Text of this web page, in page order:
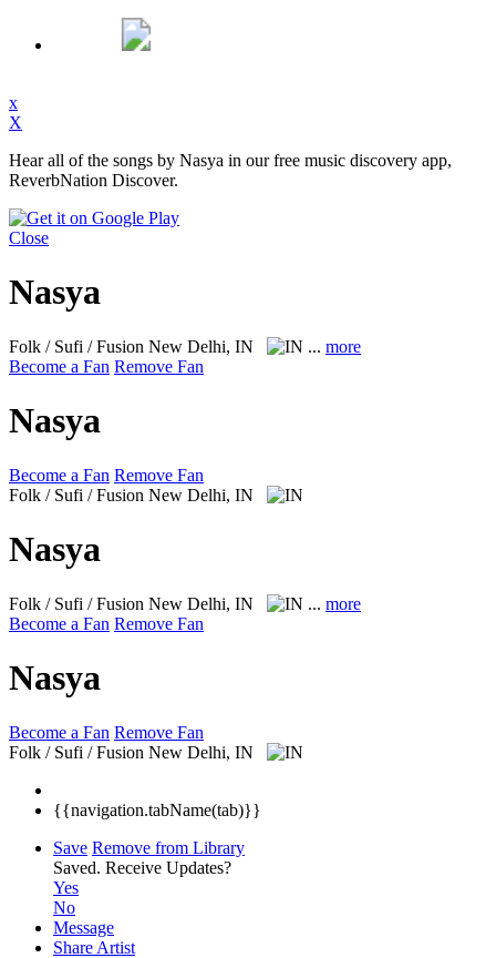
x
X
Hear all of the songs by Nasya in our free music discovery app,
ReverbNation Discover.
Close
Nasya
Folk / Sufi / Fusion New Delhi, IN ... more
Become a Fan Remove Fan
Nasya
Become a Fan Remove Fan
Folk / Sufi / Fusion New Delhi, IN
Nasya
Folk / Sufi / Fusion New Delhi, IN ... more
Become a Fan Remove Fan
Nasya
Become a Fan Remove Fan
Folk / Sufi / Fusion New Delhi, IN
{{navigation.tabName(tab)}}
Save Remove from Library
Saved. Receive Updates?
Yes
No
Message
Share Artist